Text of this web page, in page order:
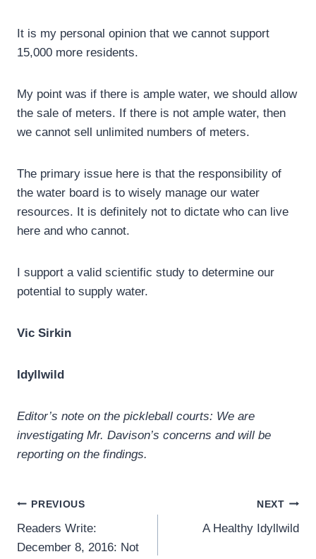
It is my personal opinion that we cannot support
15,000 more residents.
My point was if there is ample water, we should allow
the sale of meters. If there is not ample water, then
we cannot sell unlimited numbers of meters.
The primary issue here is that the responsibility of
the water board is to wisely manage our water
resources. It is definitely not to dictate who can live
here and who cannot.
I support a valid scientific study to determine our
potential to supply water.
Vic Sirkin
Idyllwild
Editor’s note on the pickleball courts: We are
investigating Mr. Davison’s concerns and will be
reporting on the findings.
Post
navigation
PREVIOUS
Readers Write:
December 8, 2016: Not
NEXT
A Healthy Idyllwild